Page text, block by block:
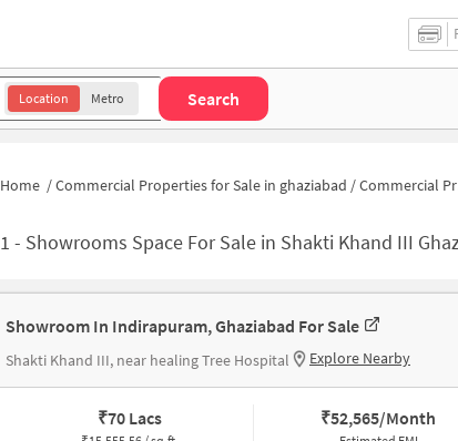
Location Metro Search
Home /Commercial Properties for Sale in ghaziabad /Commercial Properties for Sale in Shakti Khand III
1 - Showrooms Space For Sale in Shakti Khand III
Showroom In Indirapuram, Ghaziabad For Sale
Shakti Khand III, near healing Tree Hospital Explore Nearby
₹70 Lacs ₹52,565/Month